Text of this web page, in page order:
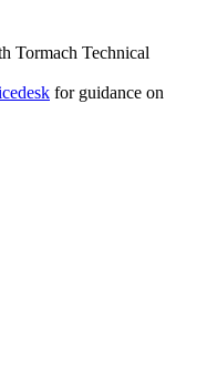
Tormach Technical
for guidance on